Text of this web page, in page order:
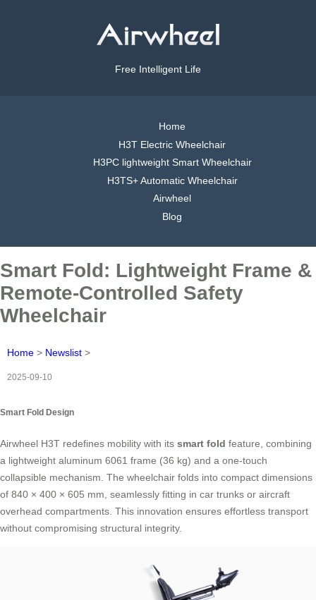
Free Intelligent Life
Home
H3T Electric Wheelchair
H3PC lightweight Smart Wheelchair
H3TS+ Automatic Wheelchair
Airwheel
Blog
Smart Fold: Lightweight Frame &
Remote-Controlled Safety
Wheelchair
Home > Newslist >
2025-09-10
Smart Fold Design
Airwheel H3T redefines mobility with its smart fold feature, combining
a lightweight aluminum 6061 frame (36 kg) and a one-touch
collapsible mechanism. The wheelchair folds into compact dimensions
of 840 × 400 × 605 mm, seamlessly fitting in car trunks or aircraft
overhead compartments. This innovation ensures effortless transport
without compromising structural integrity.